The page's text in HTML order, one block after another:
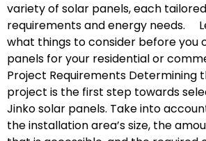
variety of solar panels, each
requirements and energy needs.
what things to consider before you
panels for your residential or
Project Requirements Determining
project is the first step towards
Jinko solar panels. Take into
the installation area’s size, the